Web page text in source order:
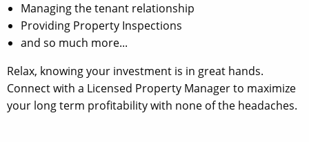
Managing the tenant relationship
Providing Property Inspections
and so much more...
Relax, knowing your investment is in great hands.
Connect with a Licensed Property Manager to maximize
your long term profitability with none of the headaches.